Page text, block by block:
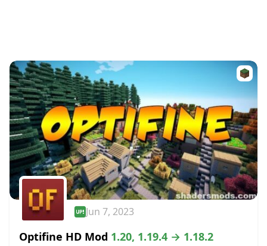
Jun 7, 2023
Optifine HD Mod 1.20, 1.19.4 → 1.18.2